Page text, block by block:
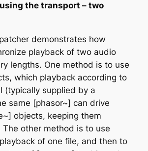
the transport – two
demonstrates how
playback of two audio
lengths. One method is to use
which playback according to
(typically supplied by a
same [phasor~] can drive
objects, keeping them
The other method is to use
of one file, and then to